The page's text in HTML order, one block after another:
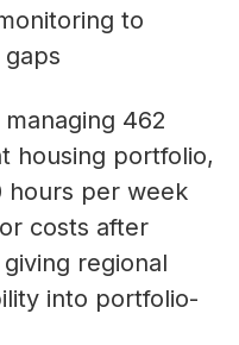
to
managing 462
housing portfolio,
hours per week
costs after
regional
into portfolio-